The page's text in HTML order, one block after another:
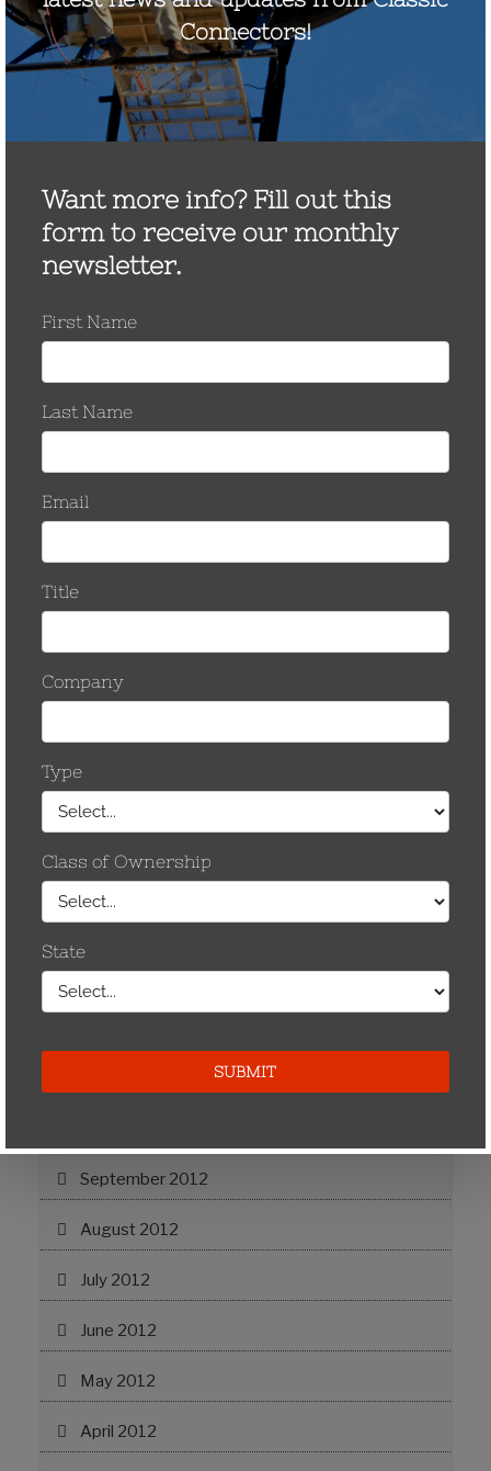
September 2022
August 2021
December 2020
December 2019
October 2019
November 2017
July 2017
May 2017
March 2017
September 2016
March 2016
June 2015
January 2015
December 2014
September 2012
August 2012
July 2012
June 2012
May 2012
April 2012